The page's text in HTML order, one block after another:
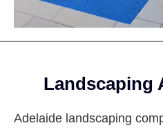
Landscaping
Adelaide landscaping